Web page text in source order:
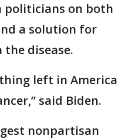
politicians on both
a solution for
disease.
left in America
said Biden.
nonpartisan